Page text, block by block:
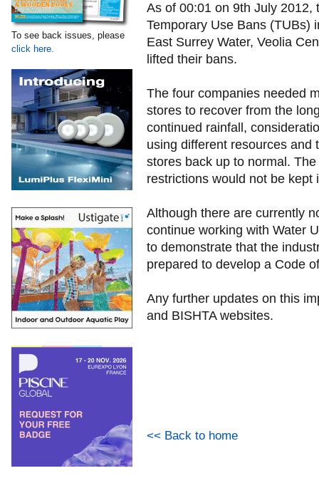
To see back issues, please
click here.
As of 00:01 on 9th July 2012,
Temporary Use Bans (TUBs)
East Surrey Water, Veolia
lifted their bans.
The four companies needed
stores to recover from the
continued rainfall,
using different resources and
stores back up to normal.
restrictions would not be kept
Although there are currently
continue working with Water
to demonstrate that the
prepared to develop a Code
Any further updates on this
and BISHTA websites.
<< Back to home